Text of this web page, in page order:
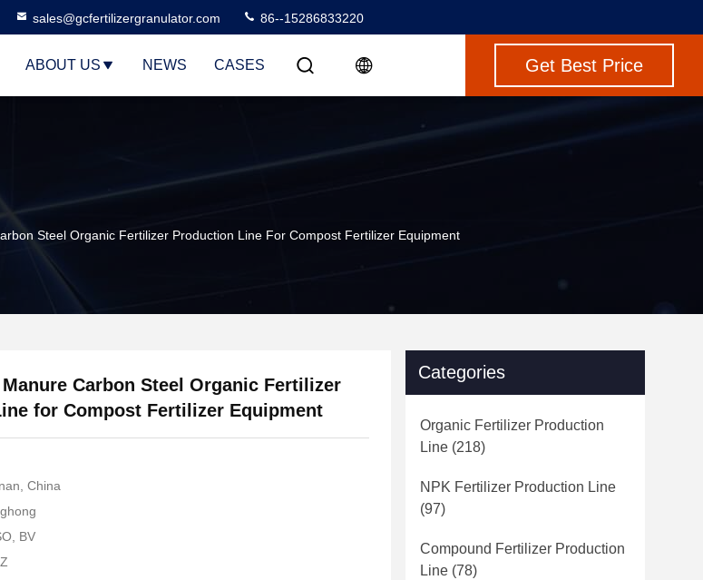
sales@gcfertilizergranulator.com 86--15286833220
ABOUT US NEWS CASES Get Best Price
Steel Organic Fertilizer Production Line For Compost Fertilizer Equipment
Carbon Steel Organic Fertilizer
for Compost Fertilizer Equipment
China
BV
Categories
Organic Fertilizer Production
Line (218)
NPK Fertilizer Production Line
(97)
Compound Fertilizer Production
Line (78)